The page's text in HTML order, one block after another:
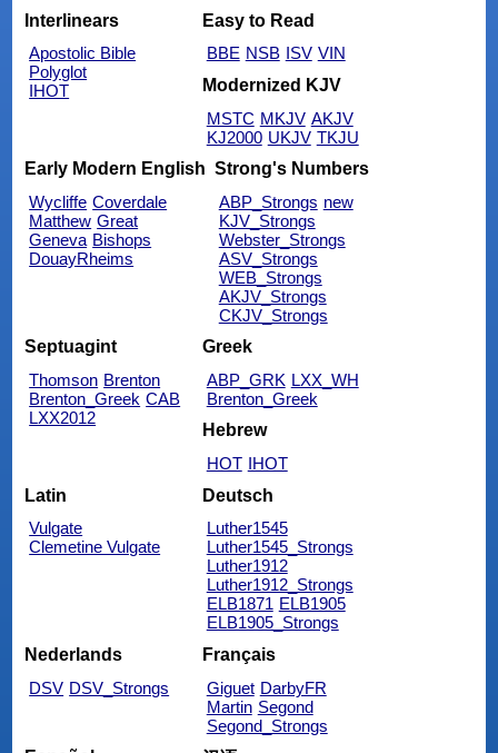
Interlinears
Apostolic Bible
Polyglot
IHOT
Easy to Read
BBE NSB ISV VIN
Modernized KJV
MSTC MKJV AKJV
KJ2000 UKJV TKJU
Early Modern English
Wycliffe Coverdale
Matthew Great
Geneva Bishops
DouayRheims
Strong's Numbers
ABP_Strongs new
KJV_Strongs
Webster_Strongs
ASV_Strongs
WEB_Strongs
AKJV_Strongs
CKJV_Strongs
Septuagint
Thomson Brenton
Brenton_Greek CAB
LXX2012
Greek
ABP_GRK LXX_WH
Brenton_Greek
Hebrew
HOT IHOT
Latin
Vulgate
Clemetine Vulgate
Deutsch
Luther1545
Luther1545_Strongs
Luther1912
Luther1912_Strongs
ELB1871 ELB1905
ELB1905_Strongs
Nederlands
DSV DSV_Strongs
Français
Giguet DarbyFR
Martin Segond
Segond_Strongs